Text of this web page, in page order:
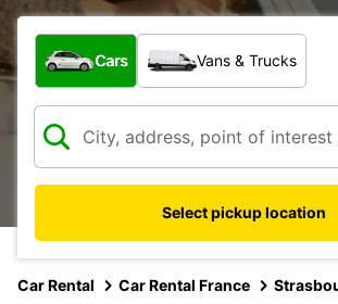
What type of vehicle?
Cars Vans & Trucks
Select pickup location
Car Rental Car Rental France